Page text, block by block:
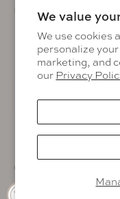
We value
We use cookies
personalize
marketing, and
our Privacy
KEEP IN THE KNOW
© 2026 Muskoka Living.
Prop 65